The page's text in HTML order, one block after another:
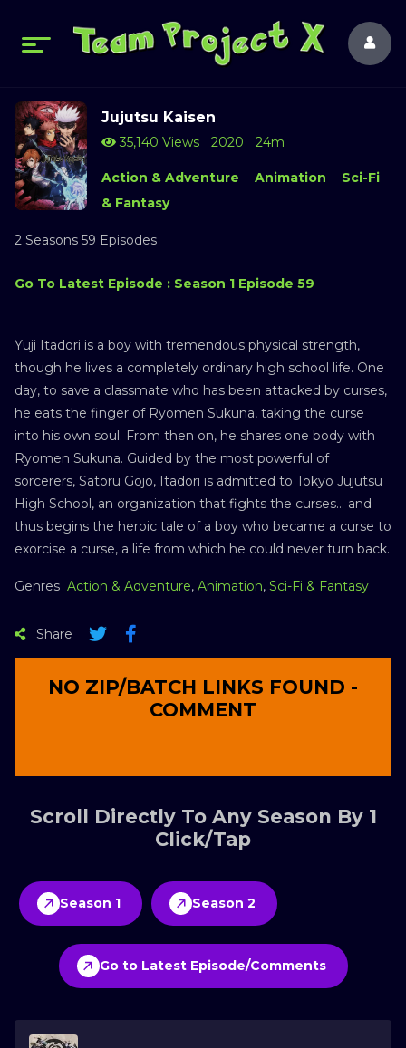
Jujutsu Kaisen
35,140 Views 2020 24m
Action & Adventure Animation
Sci-Fi
& Fantasy
2 Seasons 59 Episodes
Go To Latest Episode : Season 1 Episode 59
Yuji Itadori is a boy with tremendous physical strength,
though he lives a completely ordinary high school life. One
day, to save a classmate who has been attacked by curses,
he eats the finger of Ryomen Sukuna, taking the curse
into his own soul. From then on, he shares one body with
Ryomen Sukuna. Guided by the most powerful of
sorcerers, Satoru Gojo, Itadori is admitted to Tokyo Jujutsu
High School, an organization that fights the curses… and
thus begins the heroic tale of a boy who became a curse to
exorcise a curse, a life from which he could never turn back.
Genres Action & Adventure, Animation, Sci-Fi & Fantasy
Share
NO ZIP/BATCH LINKS FOUND -
COMMENT
Scroll Directly To Any Season By 1
Click/Tap
Season 1 Season 2
Go to Latest Episode/Comments